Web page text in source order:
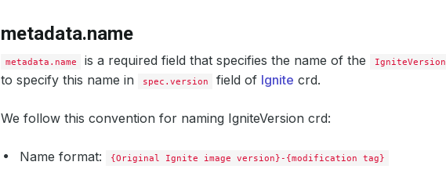
metadata.name
metadata.name is a required field that specifies the name of the IgniteVersion
to specify this name in
spec.version field of Ignite crd.
We follow this convention for naming IgniteVersion crd:
Name format: {Original Ignite image version}-{modification tag}